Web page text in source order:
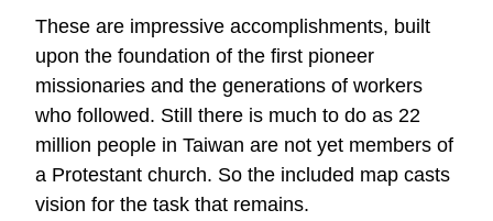
These are impressive accomplishments, built
upon the foundation of the first pioneer
missionaries and the generations of workers
who followed. Still there is much to do as 22
million people in Taiwan are not yet members of
a Protestant church. So the included map casts
vision for the task that remains.